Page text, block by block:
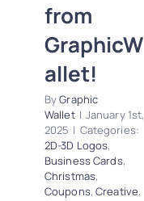
Letterheads
Polygonal Sale
Special Offers
Tracing
from
GraphicW
allet!
ByGraphic
Wallet | January 1st,
2025 | Categories:
2D-3D Logos,
Business Cards,
Christmas,
Coupons,Creative,